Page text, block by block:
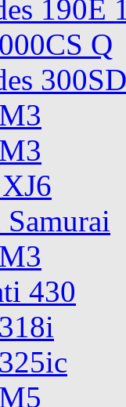
190E
Q
430